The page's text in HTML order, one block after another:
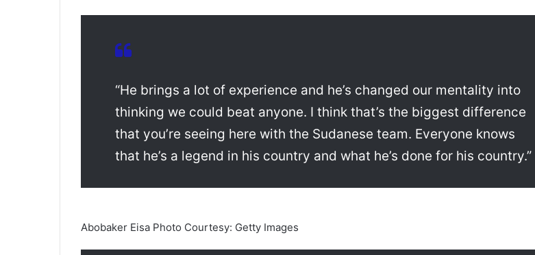
“He brings a lot of experience and he’s changed our mentality into
thinking we could beat anyone. I think that’s the biggest difference
that you’re seeing here with the Sudanese team. Everyone knows
that he’s a legend in his country and what he’s done for his country.”
Abobaker Eisa Photo Courtesy: Getty Images